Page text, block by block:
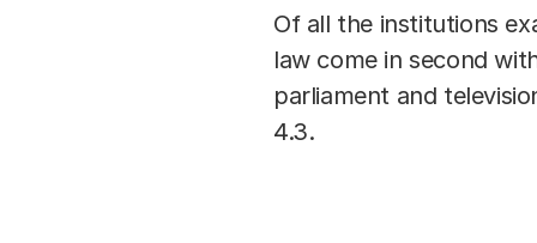
Of all the institutions
law come in second
parliament and
4.3.